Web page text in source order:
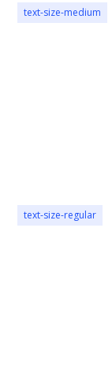
text-size-medium
text-size-regular